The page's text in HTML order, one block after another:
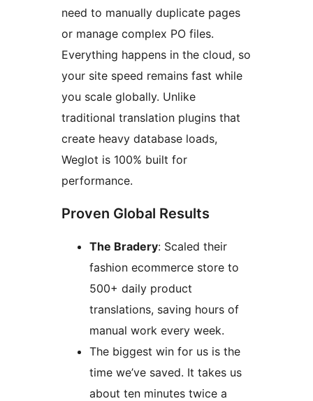
need to manually duplicate pages
or manage complex PO files.
Everything happens in the cloud, so
your site speed remains fast while
you scale globally. Unlike
traditional translation plugins that
create heavy database loads,
Weglot is 100% built for
performance.
Proven Global Results
The Bradery: Scaled their
fashion ecommerce store to
500+ daily product
translations, saving hours of
manual work every week.
The biggest win for us is the
time we’ve saved. It takes us
about ten minutes twice a